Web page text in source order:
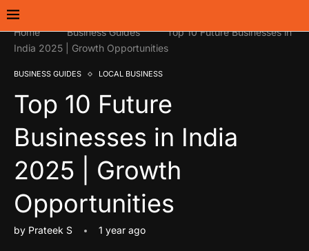
Home Business Guides
Top 10 Future Businesses in
India 2025 | Growth Opportunities
BUSINESS GUIDES LOCAL BUSINESS
Top 10 Future
Businesses in India
2025 | Growth
Opportunities
by Prateek S 1 year ago